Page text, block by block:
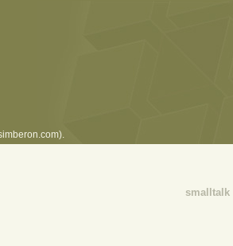
smalltalk